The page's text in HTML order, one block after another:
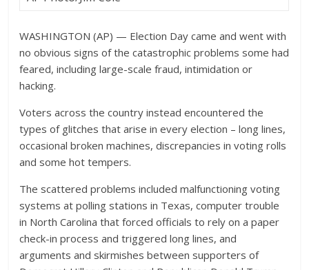
WASHINGTON (AP) — Election Day came and went with
no obvious signs of the catastrophic problems some had
feared, including large-scale fraud, intimidation or
hacking.
Voters across the country instead encountered the
types of glitches that arise in every election – long lines,
occasional broken machines, discrepancies in voting rolls
and some hot tempers.
The scattered problems included malfunctioning voting
systems at polling stations in Texas, computer trouble
in North Carolina that forced officials to rely on a paper
check-in process and triggered long lines, and
arguments and skirmishes between supporters of